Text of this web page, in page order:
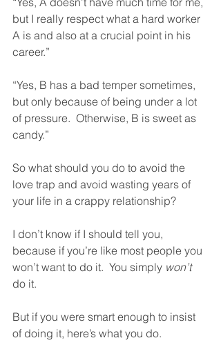
but I really respect what a hard worker
A is and also at a crucial point in his
career.”
“Yes, B has a bad temper sometimes,
but only because of being under a lot
of pressure.  Otherwise, B is sweet as
candy.”
So what should you do to avoid the
love trap and avoid wasting years of
your life in a crappy relationship?
I don’t know if I should tell you,
because if you’re like most people you
won’t want to do it.  You simply won’t
do it.
But if you were smart enough to insist
of doing it, here’s what you do.